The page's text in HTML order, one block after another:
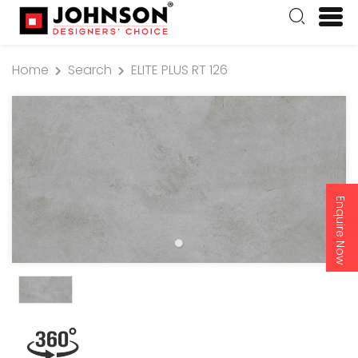
Enquire Now
Home Search ELITE PLUS RT 126